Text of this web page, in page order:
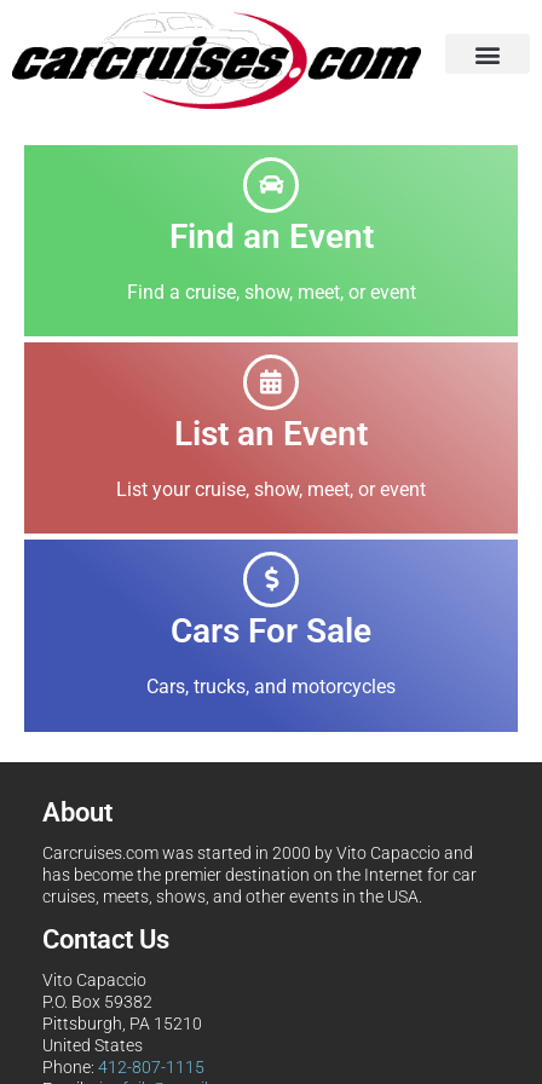
Find an Event
Find a cruise, show, meet, or event
List an Event
List your cruise, show, meet, or event
Cars For Sale
Cars, trucks, and motorcycles
About
Carcruises.com was started in 2000 by Vito Capaccio and
has become the premier destination on the Internet for car
cruises, meets, shows, and other events in the USA.
Contact Us
Vito Capaccio
P.O. Box 59382
Pittsburgh, PA 15210
United States
Phone: 412-807-1115